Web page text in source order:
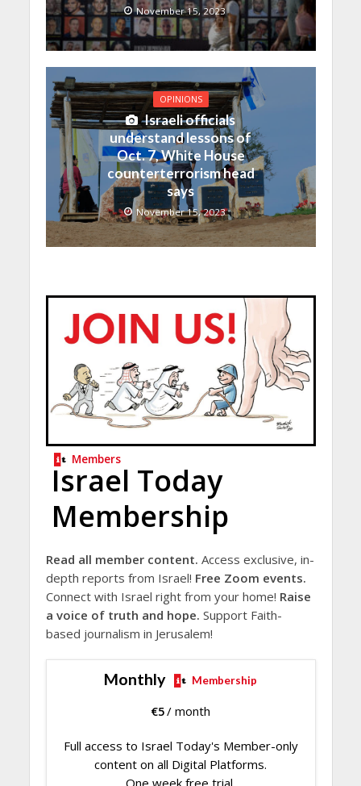
November 15, 2023
OPINIONS
Israeli officials
understand lessons of
Oct. 7, White House
counterterrorism head
says
November 15, 2023
Members
Israel Today
Membership
Read all member content. Access exclusive, in-
depth reports from Israel! Free Zoom events.
Connect with Israel right from your home! Raise
a voice of truth and hope. Support Faith-
based journalism in Jerusalem!
Monthly Membership
€5/ month
Full access to Israel Today's Member-only
content on all Digital Platforms.